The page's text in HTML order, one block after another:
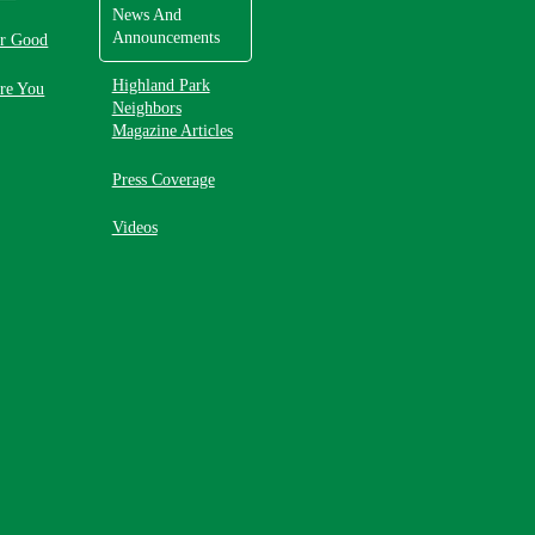
Good
You
News And
Announcements
Highland Park
Neighbors
Magazine Articles
Press Coverage
Videos